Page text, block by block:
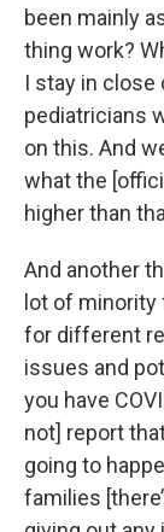
been mainly
thing work?
I stay in
pediatricians
on this. And
what the
higher than
And another
lot of
for different
issues and
you have
not] report
going to
families